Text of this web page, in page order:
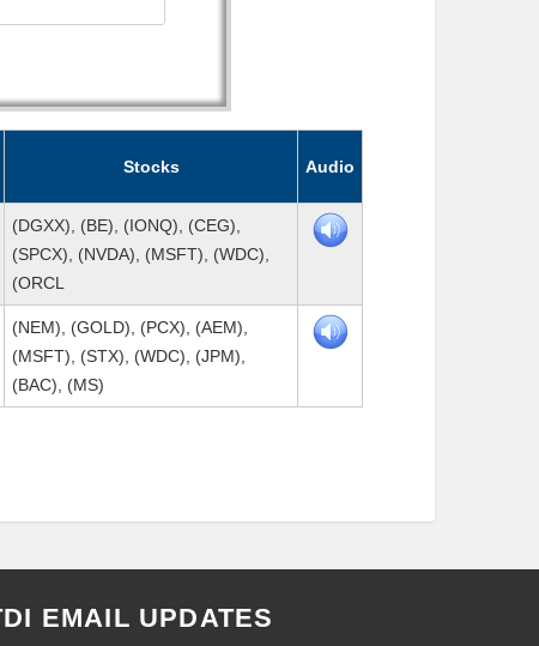
Stocks Audio
(DGXX), (BE), (IONQ), (CEG),
(SPCX), (NVDA), (MSFT), (WDC),
(ORCL
(NEM), (GOLD), (PCX), (AEM),
(MSFT), (STX), (WDC), (JPM),
(BAC), (MS)
EMAIL UPDATES